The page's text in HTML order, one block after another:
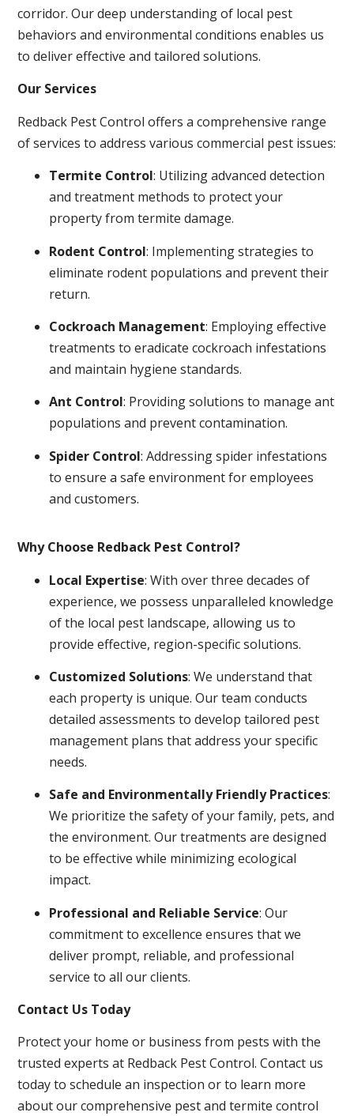
corridor. Our deep understanding of local pest
behaviors and environmental conditions enables us
to deliver effective and tailored solutions.
Our Services
Redback Pest Control offers a comprehensive range
of services to address various commercial pest issues:
Termite Control: Utilizing advanced detection
and treatment methods to protect your
property from termite damage.
Rodent Control: Implementing strategies to
eliminate rodent populations and prevent their
return.
Cockroach Management: Employing effective
treatments to eradicate cockroach infestations
and maintain hygiene standards.
Ant Control: Providing solutions to manage ant
populations and prevent contamination.
Spider Control: Addressing spider infestations
to ensure a safe environment for employees
and customers.
Why Choose Redback Pest Control?
Local Expertise: With over three decades of
experience, we possess unparalleled knowledge
of the local pest landscape, allowing us to
provide effective, region-specific solutions.
Customized Solutions: We understand that
each property is unique. Our team conducts
detailed assessments to develop tailored pest
management plans that address your specific
needs.
Safe and Environmentally Friendly Practices:
We prioritize the safety of your family, pets, and
the environment. Our treatments are designed
to be effective while minimizing ecological
impact.
Professional and Reliable Service: Our
commitment to excellence ensures that we
deliver prompt, reliable, and professional
service to all our clients.
Contact Us Today
Protect your home or business from pests with the
trusted experts at Redback Pest Control. Contact us
today to schedule an inspection or to learn more
about our comprehensive pest and termite control